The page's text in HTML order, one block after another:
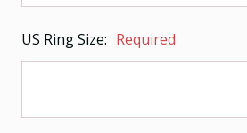
US Ring Size: Required